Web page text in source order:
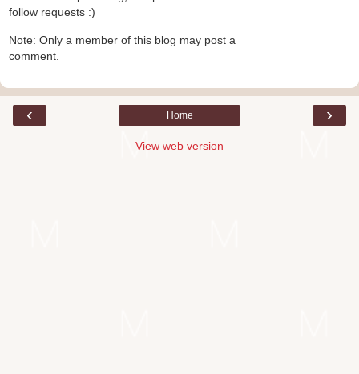
follow requests :)
Note: Only a member of this blog may post a
comment.
‹ ›
Home
View web version